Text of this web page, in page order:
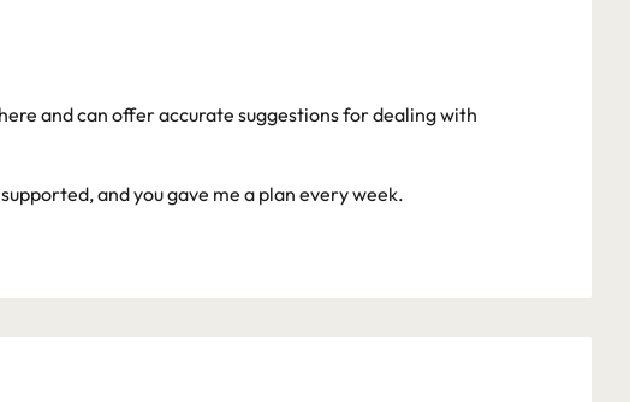
and can offer accurate suggestions for dealing with
and you gave me a plan every week.